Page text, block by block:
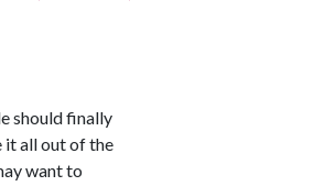
should finally
it all out of the
want to